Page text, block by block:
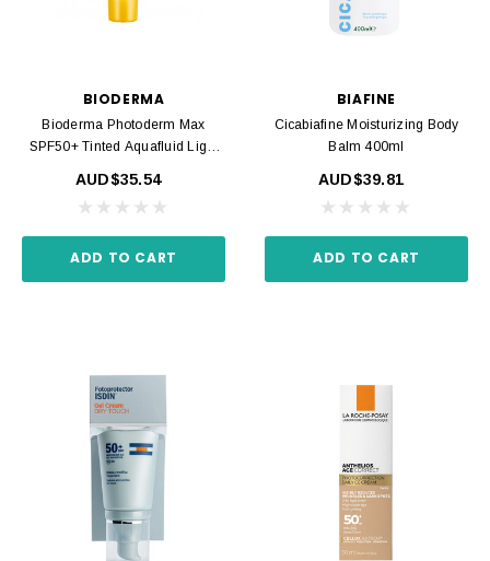
BIODERMA
Bioderma Photoderm Max
SPF50+ Tinted Aquafluid Light
AUD$35.54
ADD TO CART
BIAFINE
Cicabiafine Moisturizing Body
Balm 400ml
AUD$39.81
ADD TO CART